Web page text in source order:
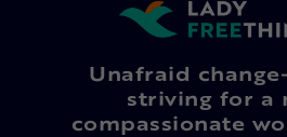
Unafraid
striving for a
compassionate